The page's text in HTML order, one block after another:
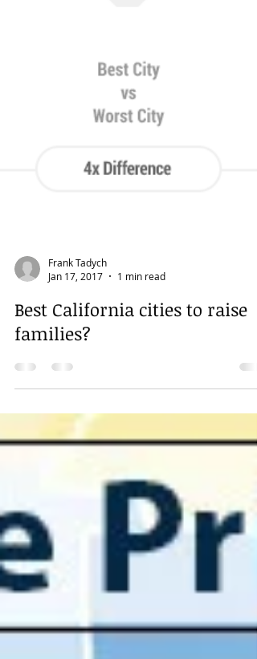
Frank Tadych
Jan 17, 2017
Best California cities to raise
families?